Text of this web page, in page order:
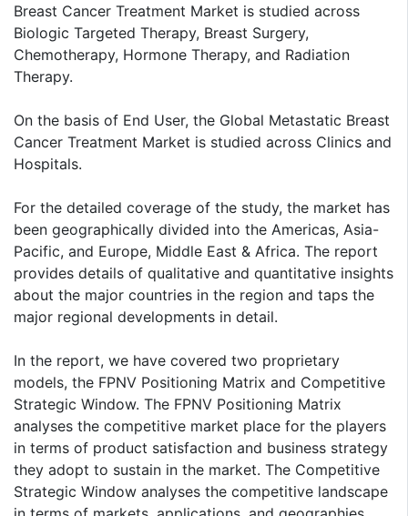
Breast Cancer Treatment Market is studied across
Biologic Targeted Therapy, Breast Surgery,
Chemotherapy, Hormone Therapy, and Radiation
Therapy.
On the basis of End User, the Global Metastatic Breast
Cancer Treatment Market is studied across Clinics and
Hospitals.
For the detailed coverage of the study, the market has
been geographically divided into the Americas, Asia-
Pacific, and Europe, Middle East & Africa. The report
provides details of qualitative and quantitative insights
about the major countries in the region and taps the
major regional developments in detail.
In the report, we have covered two proprietary
models, the FPNV Positioning Matrix and Competitive
Strategic Window. The FPNV Positioning Matrix
analyses the competitive market place for the players
in terms of product satisfaction and business strategy
they adopt to sustain in the market. The Competitive
Strategic Window analyses the competitive landscape